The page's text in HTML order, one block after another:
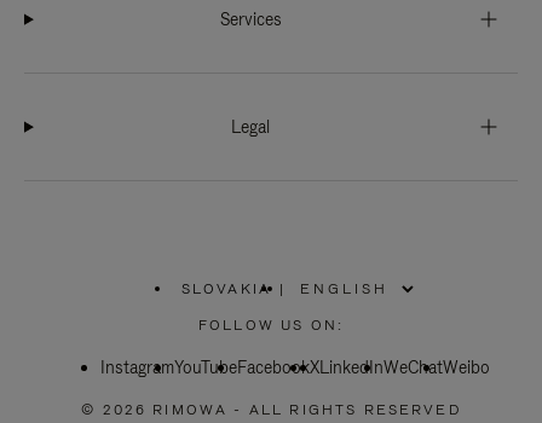
Services
Legal
SLOVAKIA
PLEASE
SELECT
COUNTRY
|
FOLLOW US ON:
InstagramYouTubeFacebookXLinkedInWeChatWeibo
© 2026 RIMOWA - ALL RIGHTS RESERVED